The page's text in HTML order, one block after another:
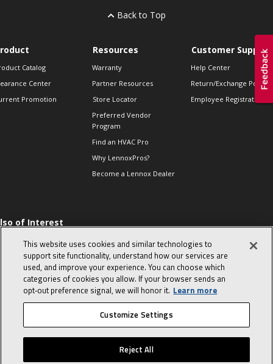
Back to Top
Catalog
Center
Promotion
Resources
Warranty
Partner Resources
Store Locator
Preferred Vendor
Program
Find an HVAC Pro
Why LennoxPros?
Become a Lennox Dealer
Customer Support
Help Center
Return/Exchange Policies
Employee Registration
of Interest
Sales Tips
10 character-
interview
in the life of a
Advisor
© 2026 Lennox International, Inc. Site Map Canada Accessibility Policy
Privacy Policy Terms Of Use
This website uses cookies and similar technologies to
support site functionality, understand how our services are
used, and improve your experience. You can choose which
categories of cookies you allow. If your browser sends an
opt‑out preference signal, we will honor it. Learn more
Customize Settings
Reject All